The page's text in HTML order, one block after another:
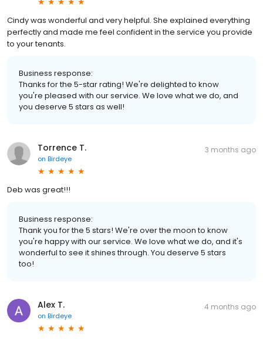
Cindy was wonderful and very helpful. She explained everything
perfectly and made me feel confident in the service you provide
to your tenants.
Business response:
Thanks for the 5-star rating! We're delighted to know
you're pleased with our service. We love what we do, and
you deserve 5 stars as well!
Torrence T.
on Birdeye
3 months ago
Deb was great!!!
Business response:
Thank you for the 5 stars! We're over the moon to know
you're happy with our service. We love what we do, and it's
wonderful to see it shines through. You deserve 5 stars
too!
Alex T.
on Birdeye
4 months ago